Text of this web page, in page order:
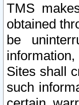
TMS
obtained
be
Sites shall
such